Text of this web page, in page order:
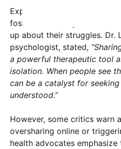
Experts praise the
foster community and
up about their struggles. Dr.
psychologist, stated,
a powerful therapeutic tool
isolation. When people see
can be a catalyst for
understood.”
However, some critics warn
oversharing online or
health advocates